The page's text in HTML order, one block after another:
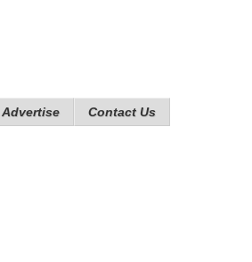
Advertise Contact Us